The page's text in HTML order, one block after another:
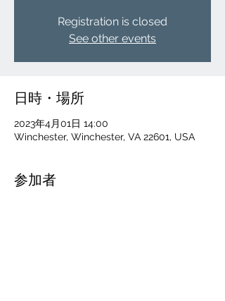
Registration is closed
See other events
日時・場所
2023年4月01日 14:00
Winchester, Winchester, VA 22601, USA
参加者